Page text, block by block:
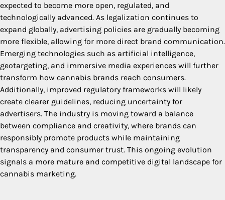
expected to become more open, regulated, and
technologically advanced. As legalization continues to
expand globally, advertising policies are gradually becoming
more flexible, allowing for more direct brand communication.
Emerging technologies such as artificial intelligence,
geotargeting, and immersive media experiences will further
transform how cannabis brands reach consumers.
Additionally, improved regulatory frameworks will likely
create clearer guidelines, reducing uncertainty for
advertisers. The industry is moving toward a balance
between compliance and creativity, where brands can
responsibly promote products while maintaining
transparency and consumer trust. This ongoing evolution
signals a more mature and competitive digital landscape for
cannabis marketing.